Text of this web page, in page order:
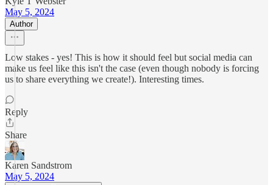
May 5, 2024
Author
Low stakes - yes! This is how it should feel but social media can
make us feel like this isn't the case (even though nobody is forcing
us to share everything we create!). Interesting times.
Reply
Share
Karen Sandstrom
May 5, 2024